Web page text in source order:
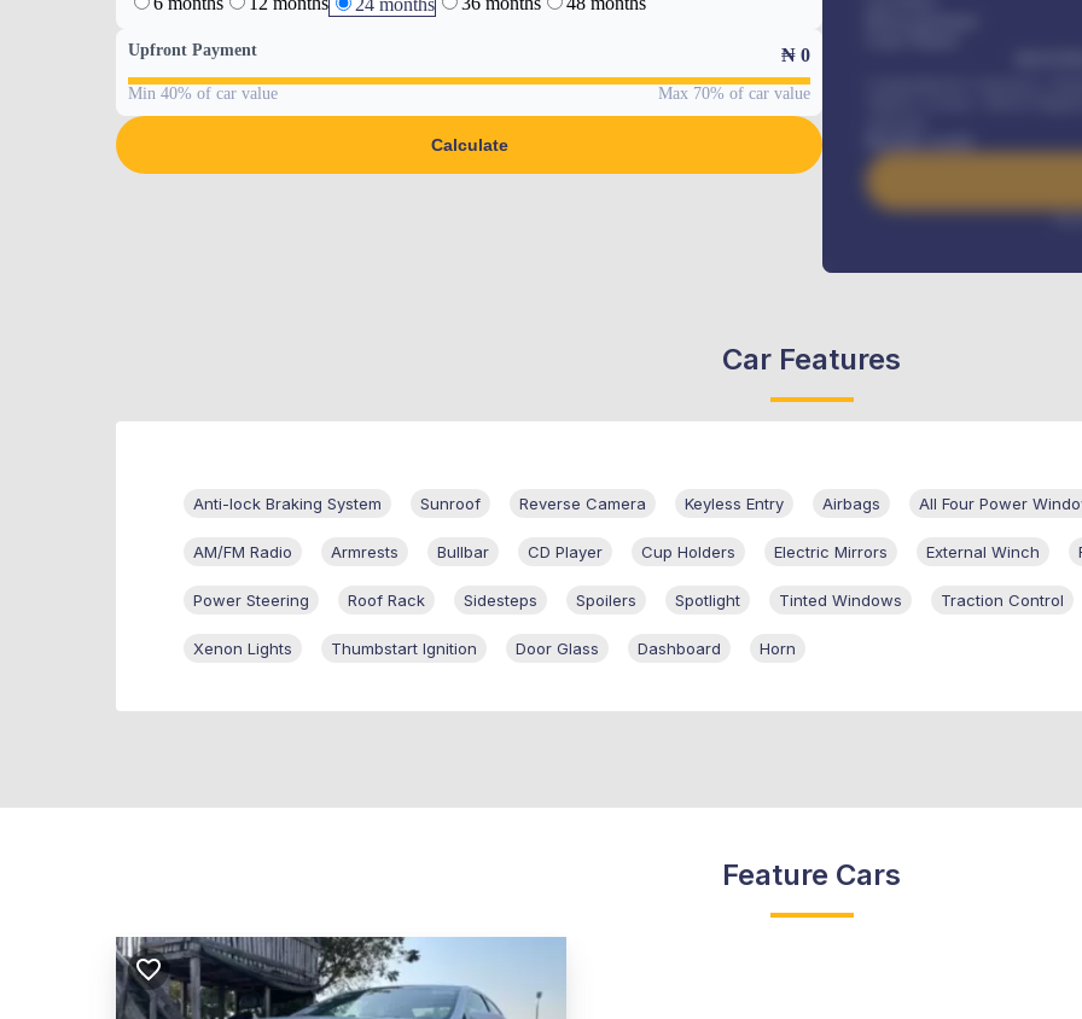
24 months
Upfront Payment ₦ 0
Min 40% of car value Max 70% of car value
Calculate
Benefits worth
Car Features
Anti-lock Braking System Sunroof Reverse Camera Keyless Entry Airbags All Four Power
AM/FM Radio Armrests Bullbar CD Player Cup Holders Electric Mirrors External Winch
Power Steering Roof Rack Sidesteps Spoilers Spotlight Tinted Windows Traction Control
Xenon Lights Thumbstart Ignition Door Glass Dashboard Horn
Feature Cars